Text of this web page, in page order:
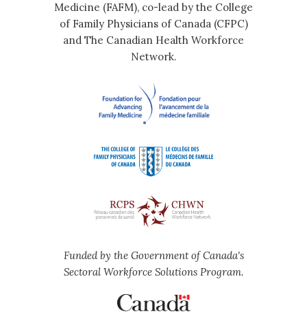
Medicine (FAFM), co-lead by the College
of Family Physicians of Canada (CFPC)
and The Canadian Health Workforce
Network.
Funded by the Government of Canada's
Sectoral Workforce Solutions Program.